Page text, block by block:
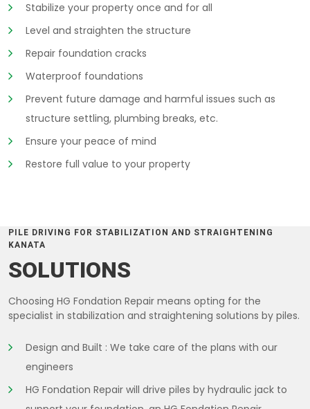
Stabilize your property once and for all
Level and straighten the structure
Repair foundation cracks
Waterproof foundations
Prevent future damage and harmful issues such as
structure settling, plumbing breaks, etc.
Ensure your peace of mind
Restore full value to your property
PILE DRIVING FOR STABILIZATION AND STRAIGHTENING
KANATA
SOLUTIONS
Choosing HG Fondation Repair means opting for the
specialist in stabilization and straightening solutions by piles.
Design and Built : We take care of the plans with our
engineers
HG Fondation Repair will drive piles by hydraulic jack to